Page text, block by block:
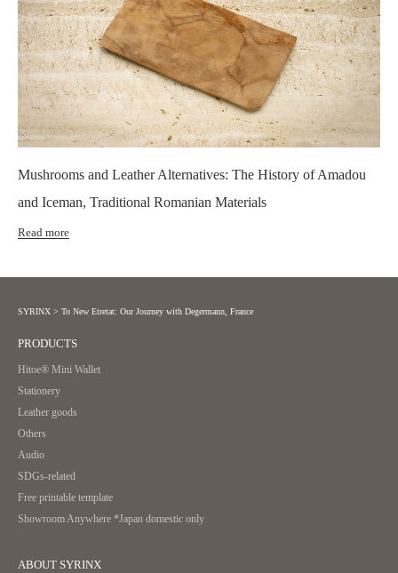
Mushrooms and Leather Alternatives: The History of Amadou
and Iceman, Traditional Romanian Materials
Read more
SYRINX > To New Etretat: Our Journey with Degermann, France
PRODUCTS
Hitoe® Mini Wallet
Stationery
Leather goods
Others
Audio
SDGs-related
Free printable template
Showroom Anywhere *Japan domestic only
ABOUT SYRINX